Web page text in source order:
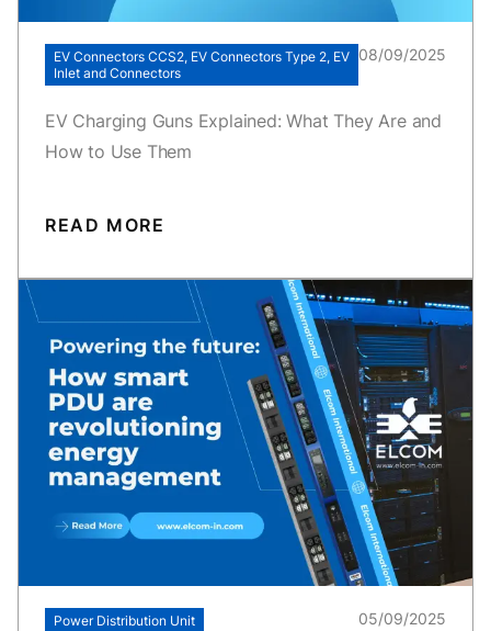
EV Connectors CCS2, EV Connectors Type 2, EV
Inlet and Connectors
08/09/2025
EV Charging Guns Explained: What They Are and
How to Use Them
READ MORE
Power Distribution Unit 05/09/2025